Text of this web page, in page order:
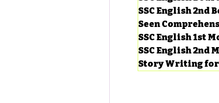
SSC English 2nd
Seen
SSC English 1st
SSC English 2nd
Story Writing